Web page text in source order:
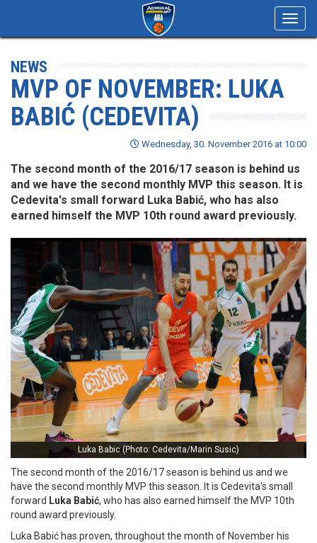
NEWS
MVP OF NOVEMBER: LUKA
BABIĆ (CEDEVITA)
Wednesday, 30. November 2016 at 10:00
The second month of the 2016/17 season is behind us
and we have the second monthly MVP this season. It is
Cedevita's small forward Luka Babić, who has also
earned himself the MVP 10th round award previously.
Luka Babic (Photo: Cedevita/Marin Susic)
The second month of the 2016/17 season is behind us and we
have the second monthly MVP this season. It is Cedevita's small
forward Luka Babić, who has also earned himself the MVP 10th
round award previously.
Luka Babić has proven, throughout the month of November his